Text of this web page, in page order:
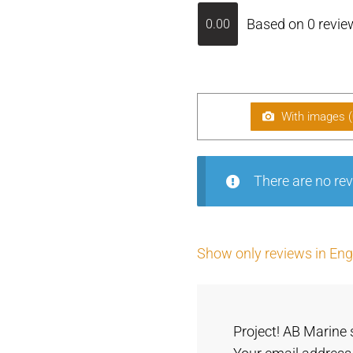
0.00 Based on 0
With images (
There are no
Show only reviews in
Project! AB Marine